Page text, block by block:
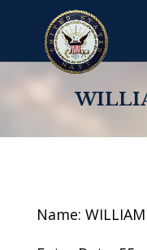
Name: